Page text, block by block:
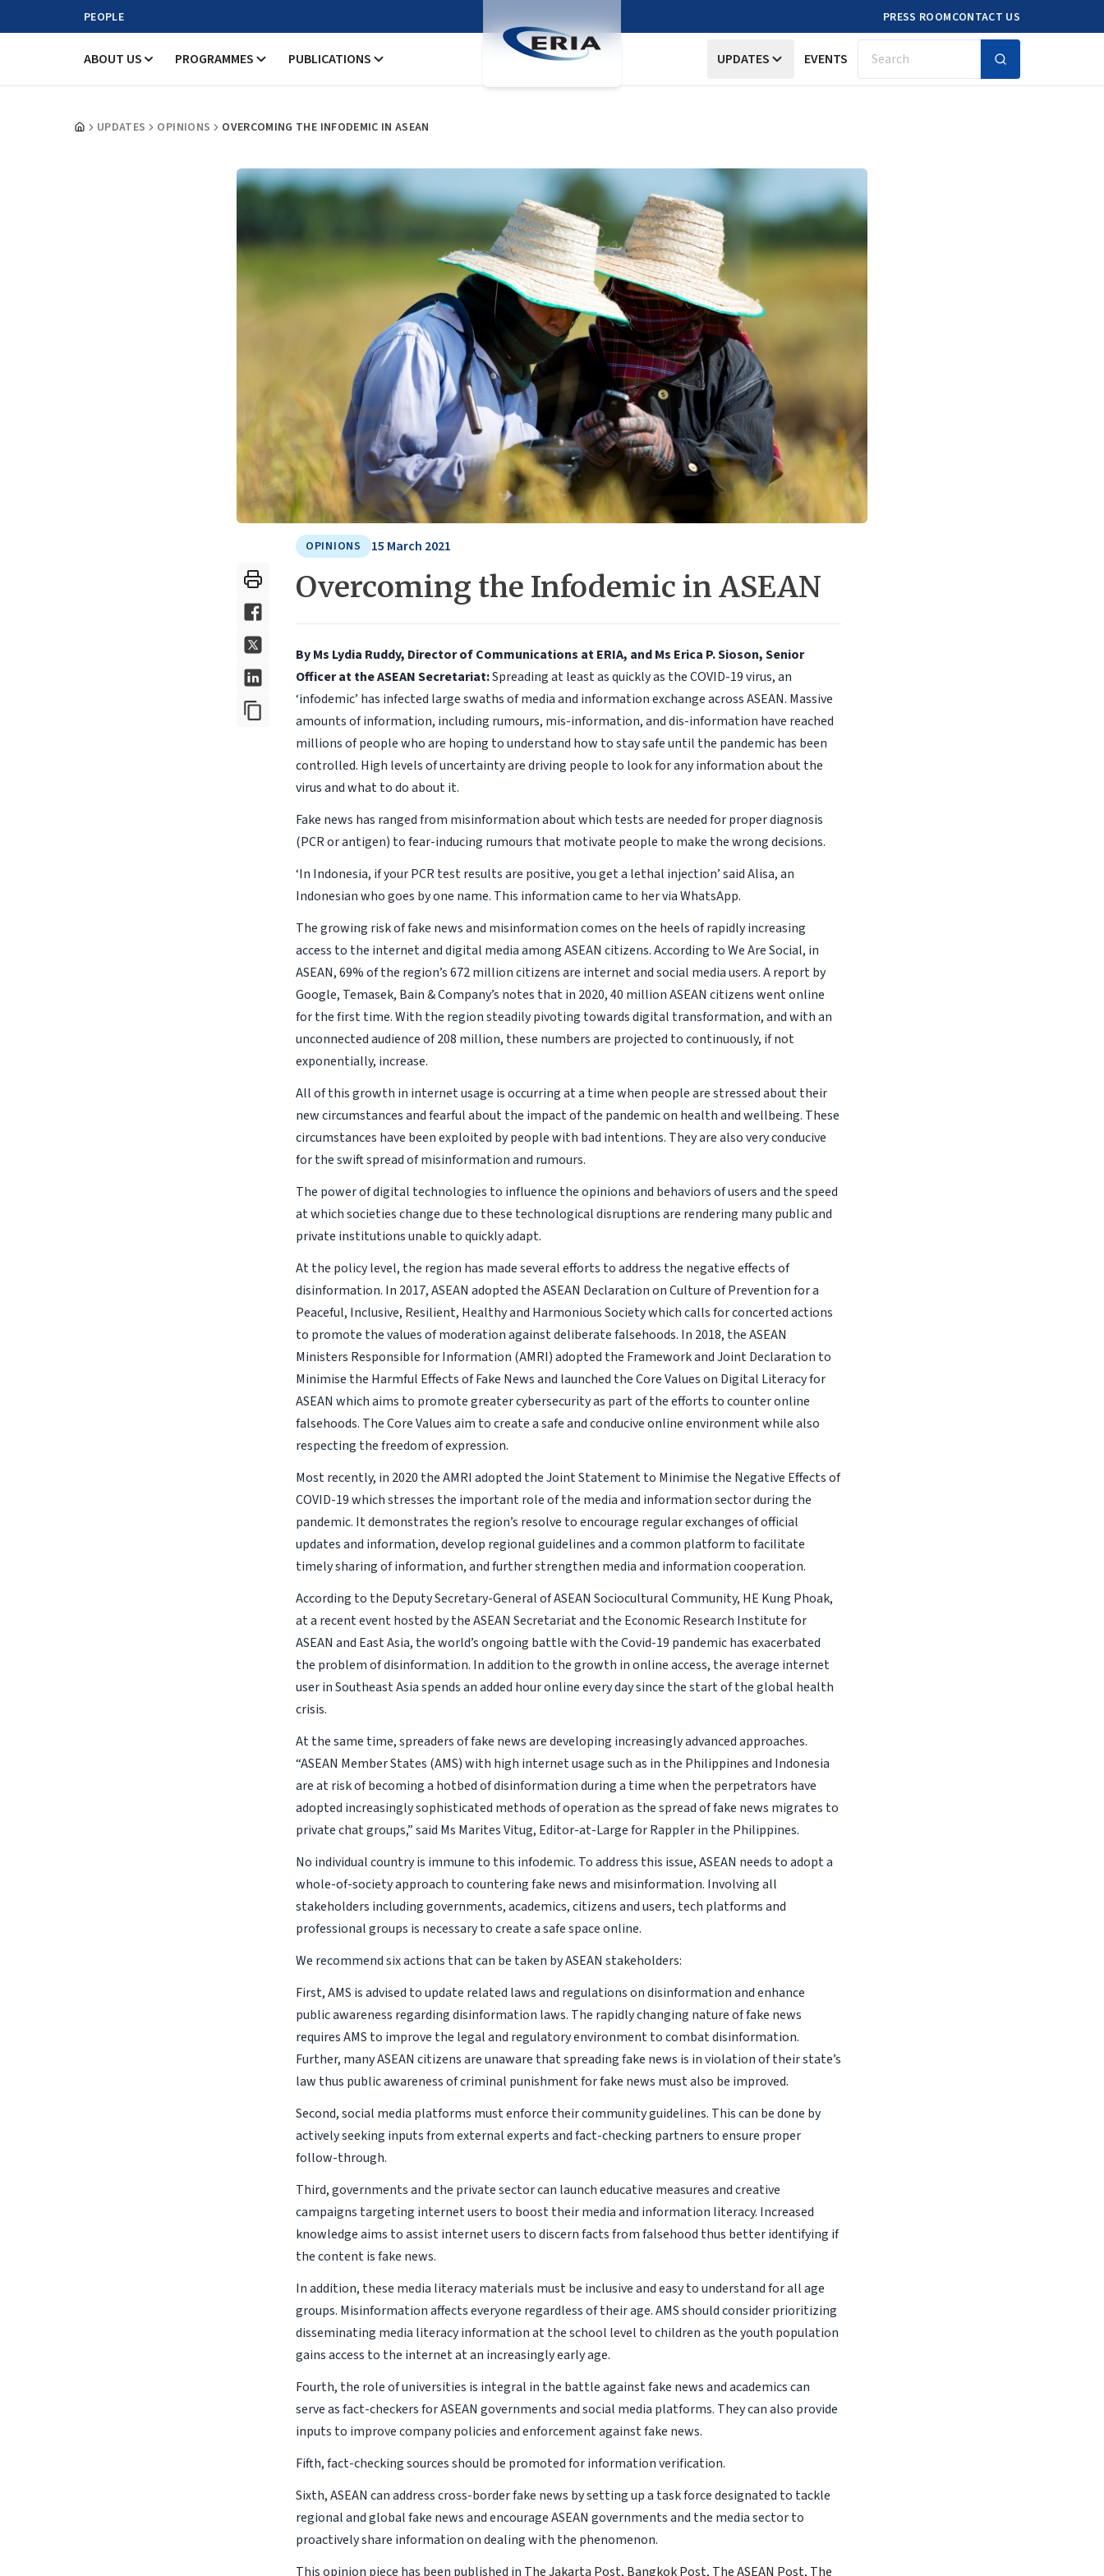
PEOPLE PRESS ROOMCONTACT US
ABOUT US PROGRAMMES PUBLICATIONS UPDATES EVENTS Search
UPDATES OPINIONS OVERCOMING THE INFODEMIC IN ASEAN
OPINIONS 15 March 2021
Overcoming the Infodemic in ASEAN
By Ms Lydia Ruddy, Director of Communications at ERIA, and Ms Erica P. Sioson, Senior
Officer at the ASEAN Secretariat:Spreading at least as quickly as the COVID-19 virus, an
‘infodemic’ has infected large swaths of media and information exchange across ASEAN. Massive
amounts of information, including rumours, mis-information, and dis-information have reached
millions of people who are hoping to understand how to stay safe until the pandemic has been
controlled. High levels of uncertainty are driving people to look for any information about the
virus and what to do about it.
Fake news has ranged from misinformation about which tests are needed for proper diagnosis
(PCR or antigen) to fear-inducing rumours that motivate people to make the wrong decisions.
‘In Indonesia, if your PCR test results are positive, you get a lethal injection’ said Alisa, an
Indonesian who goes by one name. This information came to her via WhatsApp.
The growing risk of fake news and misinformation comes on the heels of rapidly increasing
access to the internet and digital media among ASEAN citizens. According to We Are Social, in
ASEAN, 69% of the region’s 672 million citizens are internet and social media users. A report by
Google, Temasek, Bain & Company’s notes that in 2020, 40 million ASEAN citizens went online
for the first time. With the region steadily pivoting towards digital transformation, and with an
unconnected audience of 208 million, these numbers are projected to continuously, if not
exponentially, increase.
All of this growth in internet usage is occurring at a time when people are stressed about their
new circumstances and fearful about the impact of the pandemic on health and wellbeing. These
circumstances have been exploited by people with bad intentions. They are also very conducive
for the swift spread of misinformation and rumours.
The power of digital technologies to influence the opinions and behaviors of users and the speed
at which societies change due to these technological disruptions are rendering many public and
private institutions unable to quickly adapt.
At the policy level, the region has made several efforts to address the negative effects of
disinformation. In 2017, ASEAN adopted the ASEAN Declaration on Culture of Prevention for a
Peaceful, Inclusive, Resilient, Healthy and Harmonious Society which calls for concerted actions
to promote the values of moderation against deliberate falsehoods. In 2018, the ASEAN
Ministers Responsible for Information (AMRI) adopted the Framework and Joint Declaration to
Minimise the Harmful Effects of Fake News and launched the Core Values on Digital Literacy for
ASEAN which aims to promote greater cybersecurity as part of the efforts to counter online
falsehoods. The Core Values aim to create a safe and conducive online environment while also
respecting the freedom of expression.
Most recently, in 2020 the AMRI adopted the Joint Statement to Minimise the Negative Effects of
COVID-19 which stresses the important role of the media and information sector during the
pandemic. It demonstrates the region’s resolve to encourage regular exchanges of official
updates and information, develop regional guidelines and a common platform to facilitate
timely sharing of information, and further strengthen media and information cooperation.
According to the Deputy Secretary-General of ASEAN Sociocultural Community, HE Kung Phoak,
at a recent event hosted by the ASEAN Secretariat and the Economic Research Institute for
ASEAN and East Asia, the world’s ongoing battle with the Covid-19 pandemic has exacerbated
the problem of disinformation. In addition to the growth in online access, the average internet
user in Southeast Asia spends an added hour online every day since the start of the global health
crisis.
At the same time, spreaders of fake news are developing increasingly advanced approaches.
“ASEAN Member States (AMS) with high internet usage such as in the Philippines and Indonesia
are at risk of becoming a hotbed of disinformation during a time when the perpetrators have
adopted increasingly sophisticated methods of operation as the spread of fake news migrates to
private chat groups,” said Ms Marites Vitug, Editor-at-Large for Rappler in the Philippines.
No individual country is immune to this infodemic. To address this issue, ASEAN needs to adopt a
whole-of-society approach to countering fake news and misinformation. Involving all
stakeholders including governments, academics, citizens and users, tech platforms and
professional groups is necessary to create a safe space online.
We recommend six actions that can be taken by ASEAN stakeholders:
First, AMS is advised to update related laws and regulations on disinformation and enhance
public awareness regarding disinformation laws. The rapidly changing nature of fake news
requires AMS to improve the legal and regulatory environment to combat disinformation.
Further, many ASEAN citizens are unaware that spreading fake news is in violation of their state’s
law thus public awareness of criminal punishment for fake news must also be improved.
Second, social media platforms must enforce their community guidelines. This can be done by
actively seeking inputs from external experts and fact-checking partners to ensure proper
follow-through.
Third, governments and the private sector can launch educative measures and creative
campaigns targeting internet users to boost their media and information literacy. Increased
knowledge aims to assist internet users to discern facts from falsehood thus better identifying if
the content is fake news.
In addition, these media literacy materials must be inclusive and easy to understand for all age
groups. Misinformation affects everyone regardless of their age. AMS should consider prioritizing
disseminating media literacy information at the school level to children as the youth population
gains access to the internet at an increasingly early age.
Fourth, the role of universities is integral in the battle against fake news and academics can
serve as fact-checkers for ASEAN governments and social media platforms. They can also provide
inputs to improve company policies and enforcement against fake news.
Fifth, fact-checking sources should be promoted for information verification.
Sixth, ASEAN can address cross-border fake news by setting up a task force designated to tackle
regional and global fake news and encourage ASEAN governments and the media sector to
proactively share information on dealing with the phenomenon.
This opinion piece has been published in The Jakarta Post, Bangkok Post, The ASEAN Post, The